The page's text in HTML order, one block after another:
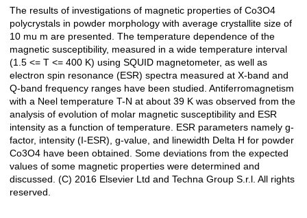
Açıklama
The results of investigations of magnetic properties of Co3O4
polycrystals in powder morphology with average crystallite size of
10 mu m are presented. The temperature dependence of the
magnetic susceptibility, measured in a wide temperature interval
(1.5 <= T <= 400 K) using SQUID magnetometer, as well as
electron spin resonance (ESR) spectra measured at X-band and
Q-band frequency ranges have been studied. Antiferromagnetism
with a Neel temperature T-N at about 39 K was observed from the
analysis of evolution of molar magnetic susceptibility and ESR
intensity as a function of temperature. ESR parameters namely g-
factor, intensity (I-ESR), g-value, and linewidth Delta H for powder
Co3O4 have been obtained. Some deviations from the expected
values of some magnetic properties were determined and
discussed. (C) 2016 Elsevier Ltd and Techna Group S.r.l. All rights
reserved.